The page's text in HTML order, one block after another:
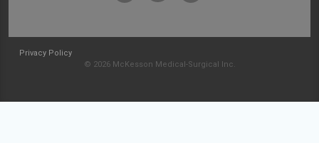
Privacy Policy
© 2026 McKesson Medical-Surgical Inc.